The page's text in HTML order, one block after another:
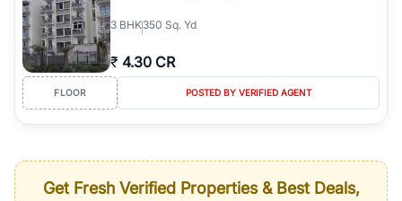
3 BHK350 Sq. Yd
₹ 4.30 CR
FLOOR POSTED BY VERIFIED AGENT
Get Fresh Verified Properties & Best Deals,